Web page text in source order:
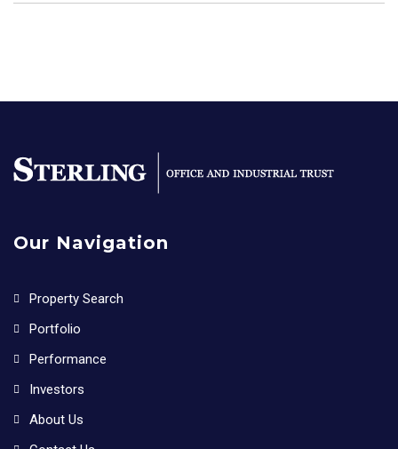
Our Navigation
Property Search
Portfolio
Performance
Investors
About Us